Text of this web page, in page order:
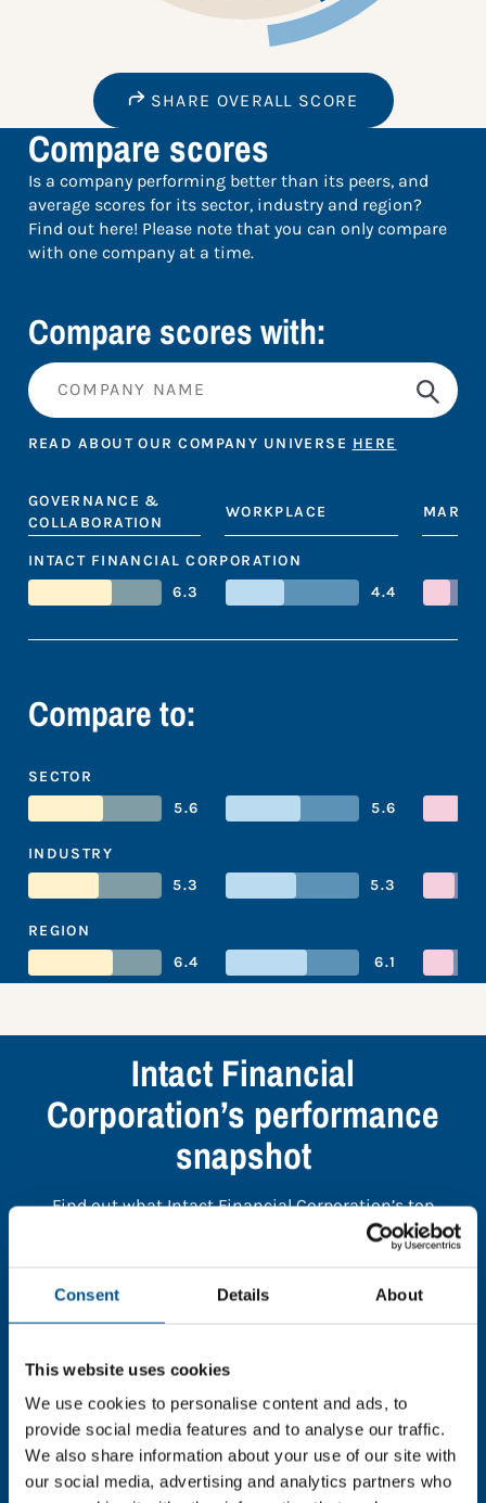
Consent Details About
This website uses cookies
We use cookies to personalise content and ads, to
provide social media features and to analyse our traffic.
We also share information about your use of our site with
our social media, advertising and analytics partners who
SHARE OVERALL SCORE
Compare scores
Is a company performing better than its peers, and
average scores for its sector, industry and region?
Find out here! Please note that you can only compare
with one company at a time.
Compare scores with:
READ ABOUT OUR COMPANY UNIVERSE HERE
GOVERNANCE &
COLLABORATION
WORKPLACE
INTACT FINANCIAL CORPORATION
6.3
4.4
Compare to:
SECTOR
5.6
5.6
INDUSTRY
5.3
5.3
REGION
6.4
6.1
Intact Financial
Corporation’s performance
snapshot
Find out what Intact Financial Corporation’s top
indicators are, and where they have areas for
You need to consent to cookies to access the
the page.
In order to unlock this information please share your